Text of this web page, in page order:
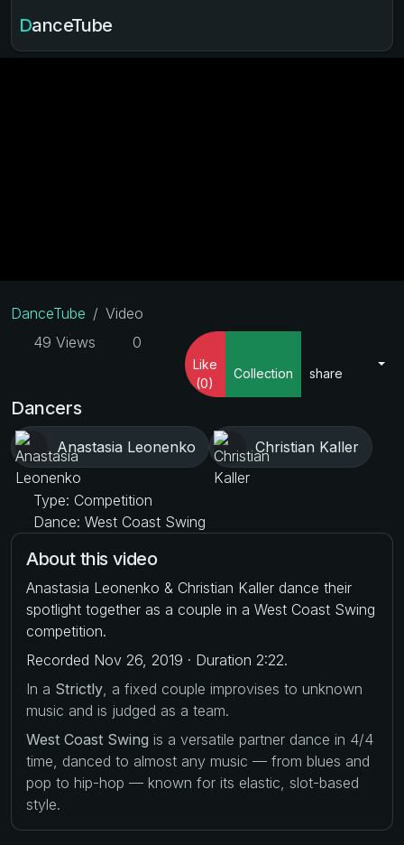
DanceTube
DanceTube
Video
49 Views
0
Like
(0)
Collection share
Dancers
Anastasia Leonenko Christian Kaller
Type: Competition
Dance: West Coast Swing
About this video
Anastasia Leonenko & Christian Kaller dance their
spotlight together as a couple in a West Coast Swing
competition.
Recorded Nov 26, 2019 · Duration 2:22.
In a Strictly , a fixed couple improvises to unknown
music and is judged as a team.
West Coast Swing is a versatile partner dance in 4/4
time, danced to almost any music — from blues and
pop to hip-hop — known for its elastic, slot-based
style.